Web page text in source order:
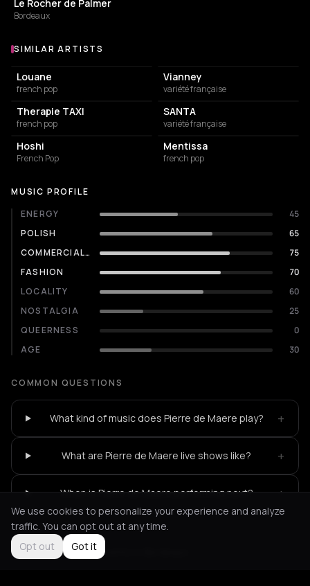
Le Rocher de Palmer
Bordeaux
Similar Artists
SIMILAR ARTISTS
Louane
french pop
Vianney
variété française
Therapie TAXI
french pop
SANTA
variété française
Hoshi
French Pop
Mentissa
french pop
MUSIC PROFILE
ENERGY
45
POLISH
65
COMMERCIALITY
75
FASHION
70
LOCALITY
60
NOSTALGIA
25
QUEERNESS
0
AGE
30
COMMON QUESTIONS
What kind of music does Pierre de Maere play? +
What are Pierre de Maere live shows like? +
When is Pierre de Maere performing next? +
Not feeling it? All events in Bordeaux
We use cookies to personalize your experience and analyze
traffic. You can opt out at any time.
Opt out
Got it